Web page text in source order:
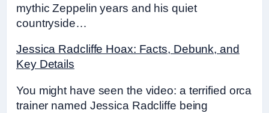
mythic Zeppelin years and his quiet
countryside…
Jessica Radcliffe Hoax: Facts, Debunk, and
Key Details
You might have seen the video: a terrified orca
trainer named Jessica Radcliffe being